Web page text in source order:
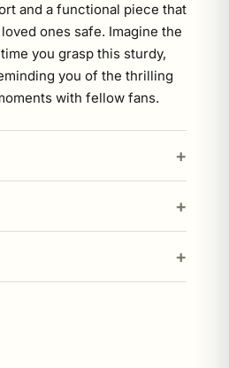
and a functional piece that
ones safe. Imagine the
you grasp this sturdy,
you of the thrilling
with fellow fans.